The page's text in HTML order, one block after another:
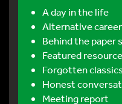
A day in the life
Alternative
Behind the paper
Featured
Forgotten
Honest
Meeting report